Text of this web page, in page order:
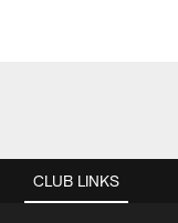
CLUB LINKS